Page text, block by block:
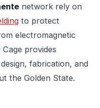
network rely on
to protect
electromagnetic
provides
fabrication, and
the Golden State.